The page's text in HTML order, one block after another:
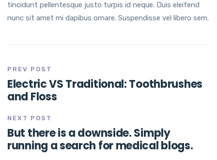
tincidunt pellentesque justo turpis id neque. Duis eleifend
nunc sit amet mi dapibus ornare. Suspendisse vel libero sem.
PREV POST
Electric VS Traditional: Toothbrushes
and Floss
NEXT POST
But there is a downside. Simply
running a search for medical blogs.